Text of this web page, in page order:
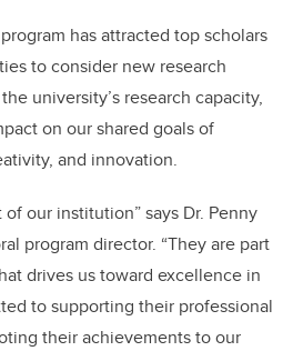
has attracted top scholars
to consider new research
university’s research capacity,
on our shared goals of
and innovation.
of our institution” says Dr. Penny
program director. “They are part
drives us toward excellence in
to supporting their professional
their achievements to our